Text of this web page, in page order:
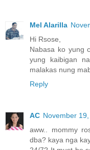
Mel Alarilla
Hi Rsose,
Nabasa ko yung
yung kaibigan
malakas nung
Reply
AC November
aww.. mommy
dba? kaya nga